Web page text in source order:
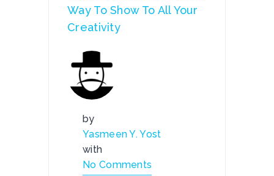
Way To Show To All Your
Creativity
by
Yasmeen Y. Yost
with
No Comments